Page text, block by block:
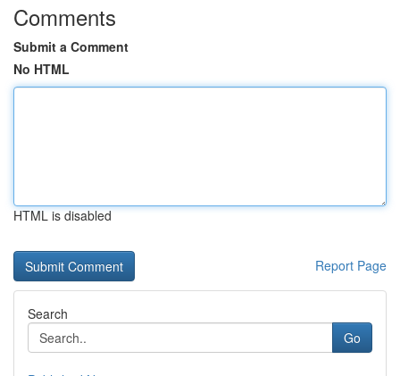
Comments
Submit a Comment
No HTML
HTML is disabled
Report Page
Search
Go